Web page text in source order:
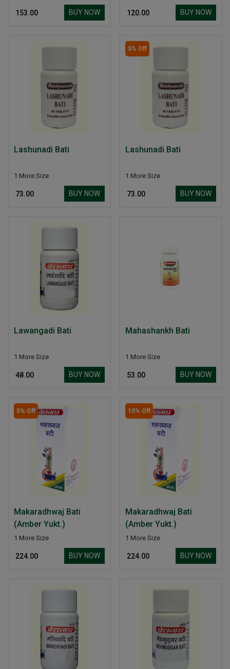
₹ 153.00 BUY NOW ₹ 120.00 BUY NOW
Lashunadi Bati
1 More Size
₹ 73.00 BUY NOW
5% Off
Lashunadi Bati
1 More Size
₹ 73.00 BUY NOW
Lawangadi Bati
1 More Size
₹ 48.00 BUY NOW
Mahashankh Bati
1 More Size
₹ 53.00 BUY NOW
5% Off
Makaradhwaj Bati
(Amber Yukt.)
1 More Size
₹ 224.00 BUY NOW
10% Off
Makaradhwaj Bati
(Amber Yukt.)
1 More Size
₹ 224.00 BUY NOW